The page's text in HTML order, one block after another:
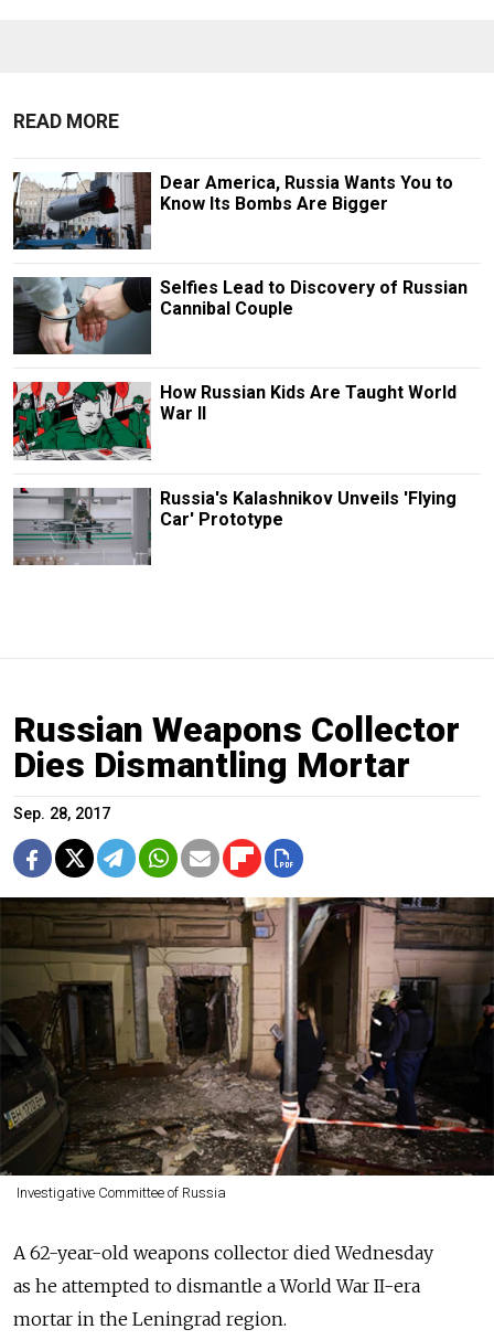
READ MORE
Dear America, Russia Wants You to
Know Its Bombs Are Bigger
Selfies Lead to Discovery of Russian
Cannibal Couple
How Russian Kids Are Taught World
War II
Russia's Kalashnikov Unveils 'Flying
Car' Prototype
Russian Weapons Collector
Dies Dismantling Mortar
Sep. 28, 2017
Investigative Committee of Russia
A 62-year-old weapons collector died Wednesday
as he attempted to dismantle a World War II-era
mortar in the Leningrad region.